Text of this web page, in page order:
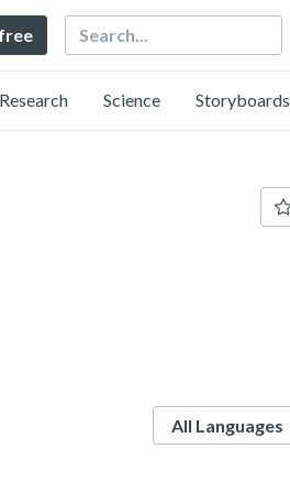
Search
Research Science Storyboards